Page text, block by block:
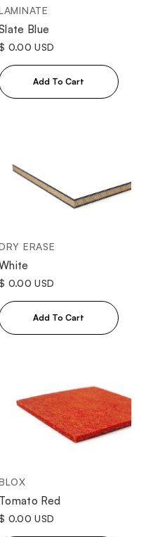
Blue
0.00 USD
ERASE
0.00 USD
Tomato Red
0.00 USD